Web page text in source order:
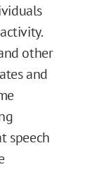
other
and
speech